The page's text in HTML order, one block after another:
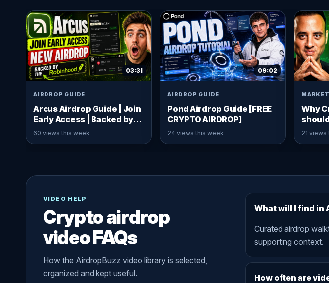
03:31
AIRDROP GUIDE
Arcus Airdrop Guide | Join
Early Access | Backed by
Robinhood x dYdX
60 views this week
09:02
AIRDROP GUIDE
Pond Airdrop Guide [FREE
CRYPTO AIRDROP]
24 views this week
Why
should
Ivan
21 views
VIDEO HELP
Crypto airdrop
video FAQs
How the AirdropBuzz video library is selected,
organized and kept useful.
What will I find in
Curated airdrop
supporting context.
How often are